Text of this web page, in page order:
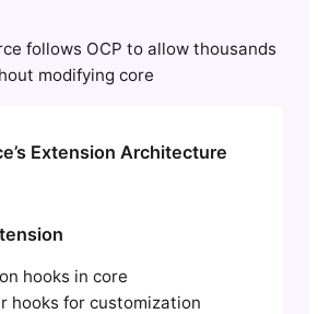
follows OCP to allow thousands
modifying core
Extension Architecture
hooks in core
hooks for customization